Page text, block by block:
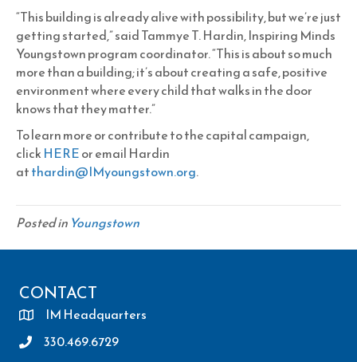
“This building is already alive with possibility, but we’re just
getting started,” said Tammye T. Hardin, Inspiring Minds
Youngstown program coordinator. “This is about so much
more than a building; it’s about creating a safe, positive
environment where every child that walks in the door
knows that they matter.”
To learn more or contribute to the capital campaign,
click HEREor email Hardin
atthardin@IMyoungstown.org.
Posted in Youngstown
CONTACT
IM Headquarters
330.469.6729